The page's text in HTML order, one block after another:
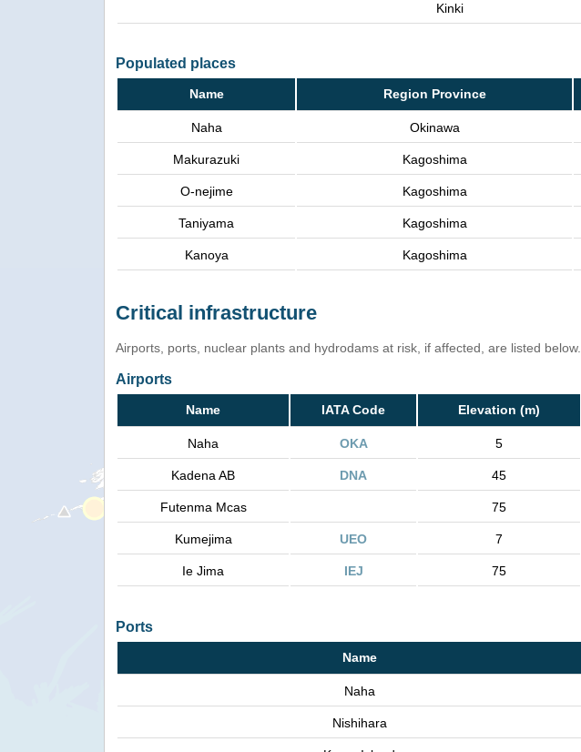
Kinki
Populated places
Name Region Province
Naha Okinawa
Makurazuki Kagoshima
O-nejime Kagoshima
Taniyama Kagoshima
Kanoya Kagoshima
Critical infrastructure
Airports, ports, nuclear plants and hydrodams at risk, if affected, are listed below.
Airports
Name IATA Code Elevation (m)
Naha OKA 5
Kadena AB DNA 45
Futenma Mcas 75
Kumejima UEO 7
Ie Jima IEJ 75
Ports
Name
Naha
Nishihara